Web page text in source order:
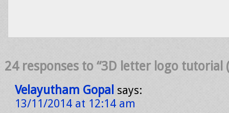
24 responses to “3D letter logo tutorial
Velayutham Gopal says:
13/11/2014 at 12:14 am